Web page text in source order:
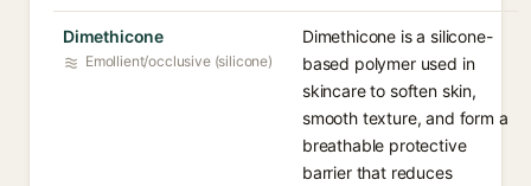
Dimethicone
Emollient/occlusive (silicone)
Dimethicone is a silicone-
based polymer used in
skincare to soften skin,
smooth texture, and form a
breathable protective
barrier that reduces